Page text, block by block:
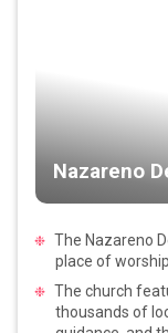
Nazareno
The Nazareno
place of
The church
thousands of